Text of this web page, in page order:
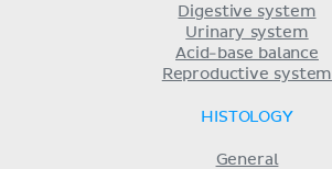
Digestive system
Urinary system
Acid-base balance
Reproductive system
HISTOLOGY
General